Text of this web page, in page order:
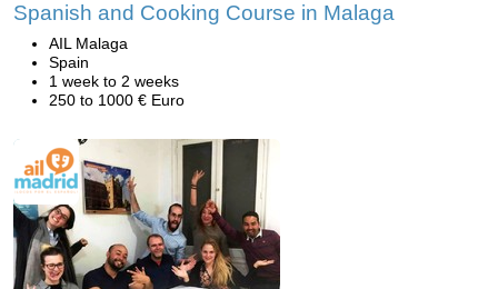
Spanish and Cooking Course in Malaga
AIL Malaga
Spain
1 week to 2 weeks
250 to 1000 € Euro